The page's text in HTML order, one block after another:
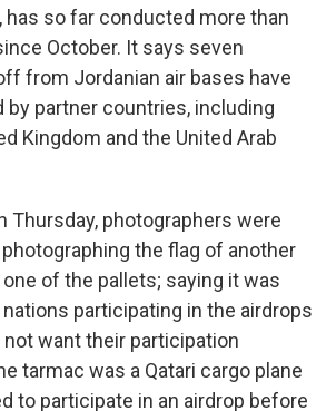
has so far conducted more than
October. It says seven
from Jordanian air bases have
by partner countries, including
Kingdom and the United Arab
Thursday, photographers were
the flag of another
of the pallets; saying it was
participating in the airdrops
want their participation
tarmac was a Qatari cargo plane
to participate in an airdrop before